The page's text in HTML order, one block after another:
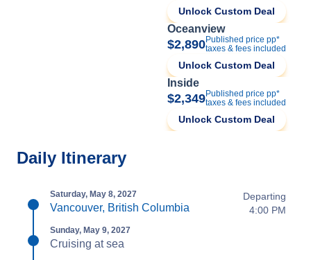
Unlock Custom Deal
Oceanview
$2,890Published price pp*
taxes & fees included
Unlock Custom Deal
Inside
$2,349Published price pp*
taxes & fees included
Unlock Custom Deal
Daily Itinerary
Saturday, May 8, 2027
Vancouver, British Columbia
Departing
4:00 PM
Sunday, May 9, 2027
Cruising at sea